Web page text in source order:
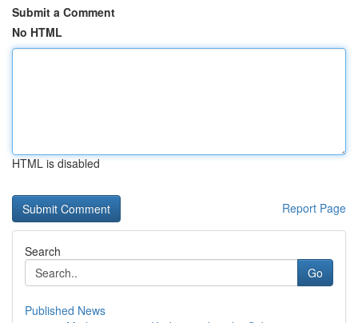
Submit a Comment
No HTML
HTML is disabled
Report Page
Search
Go
Published News